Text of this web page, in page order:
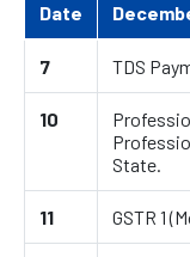
Date
7 TDS
10
State.
11 GSTR 1